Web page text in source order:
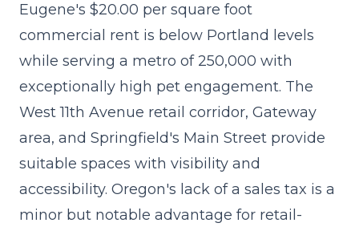
Eugene's $20.00 per square foot
commercial rent is below Portland levels
while serving a metro of 250,000 with
exceptionally high pet engagement. The
West 11th Avenue retail corridor, Gateway
area, and Springfield's Main Street provide
suitable spaces with visibility and
accessibility. Oregon's lack of a sales tax is a
minor but notable advantage for retail-